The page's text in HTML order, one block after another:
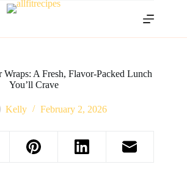
Wraps: A Fresh, Flavor-Packed Lunch
You’ll Crave
Kelly February 2, 2026